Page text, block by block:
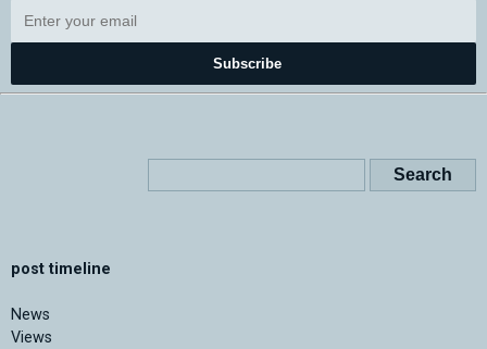
Subscribe
post timeline
News
Views